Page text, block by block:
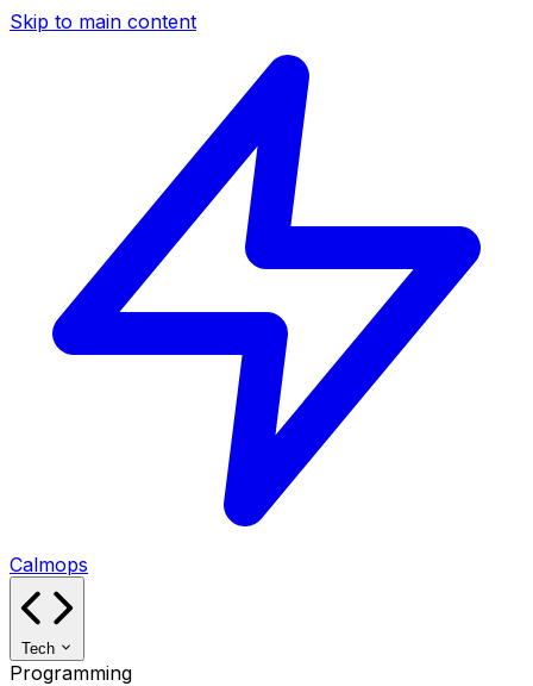
Skip to main content
Calmops
Tech
Programming